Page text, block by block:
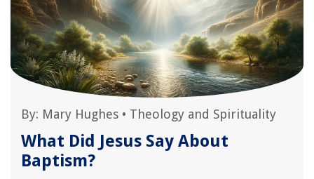
By: Mary Hughes • Theology and Spirituality
What Did Jesus Say About
Baptism?